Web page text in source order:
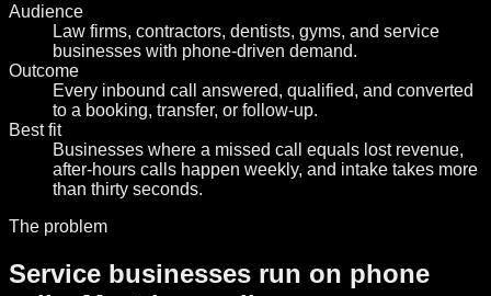
Audience
Law firms, contractors, dentists, gyms, and service
businesses with phone-driven demand.
Outcome
Every inbound call answered, qualified, and converted
to a booking, transfer, or follow-up.
Best fit
Businesses where a missed call equals lost revenue,
after-hours calls happen weekly, and intake takes more
than thirty seconds.
The problem
Service businesses run on phone